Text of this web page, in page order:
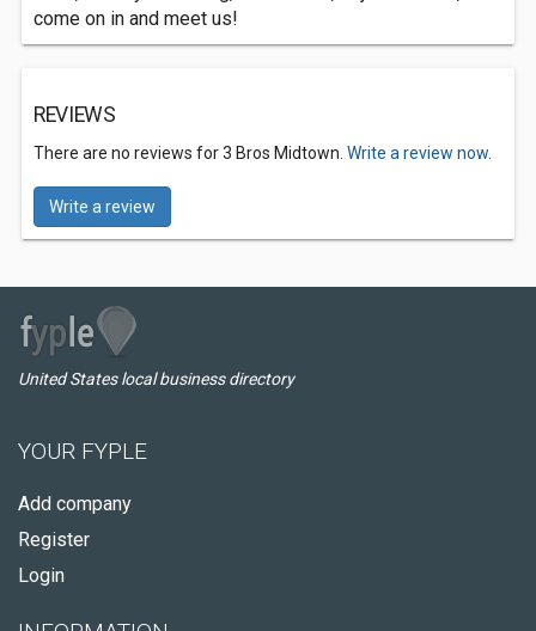
come on in and meet us!
REVIEWS
There are no reviews for 3 Bros Midtown. Write a review now.
Write a review
United States local business directory
YOUR FYPLE
Add company
Register
Login